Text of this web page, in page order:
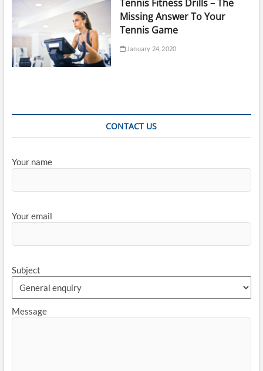
Tennis Fitness Drills – The
Missing Answer To Your
Tennis Game
January 24, 2020
CONTACT US
Your name
Your email
Subject
Message